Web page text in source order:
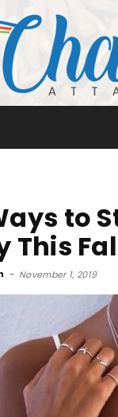
Attack
to
This
- November 1, 2019